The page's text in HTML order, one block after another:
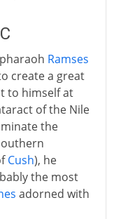
Ramses
create a great
to himself at
of the Nile
the
Cush), he
the most
adorned with